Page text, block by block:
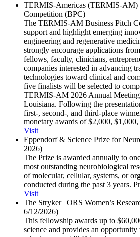
TERMIS-Americas (TERMIS-AM)
Competition (BPC)
The TERMIS-AM Business Pitch
support and highlight emerging
engineering and regenerative
strongly encourage applications
fellows, faculty, clinicians,
companies interested in advancing
technologies toward clinical and
five finalists will be selected to
TERMIS-AM 2026 Annual
Louisiana. Following the
first-, second-, and third-place
monetary awards of $2,000,
Visit
Eppendorf & Science Prize for
2026)
The Prize is awarded annually to
most outstanding neurobiological
of molecular, cellular, systems, or
conducted during the past 3 years.
Visit
The Stryker | ORS Women’s
6/​12/​2026)
This fellowship awards up to
science and provides an